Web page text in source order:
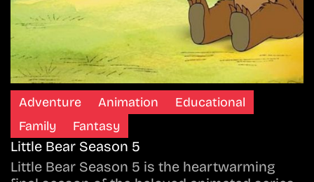
Adventure Animation
Educational
Family
Fantasy
Little Bear Season 5
Little Bear Season 5 is the heartwarming